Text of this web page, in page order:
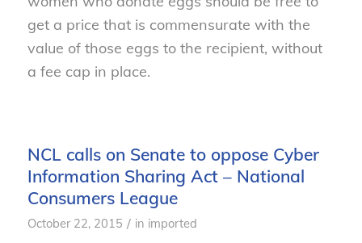
get a price that is commensurate with the
value of those eggs to the recipient, without
a fee cap in place.
NCL calls on Senate to oppose Cyber
Information Sharing Act – National
Consumers League
October 22, 2015 / in imported